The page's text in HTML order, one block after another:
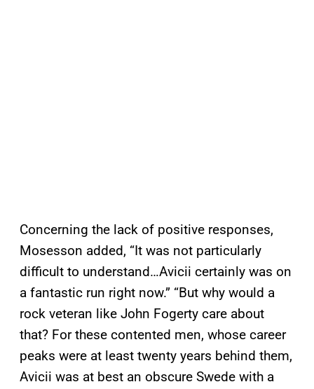
Concerning the lack of positive responses,
Mosesson added, “It was not particularly
difficult to understand…Avicii certainly was on
a fantastic run right now.” “But why would a
rock veteran like John Fogerty care about
that? For these contented men, whose career
peaks were at least twenty years behind them,
Avicii was at best an obscure Swede with a